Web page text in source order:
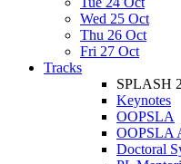
Wed 25 Oct
Thu 26 Oct
Fri 27 Oct
Tracks
SPLASH
Keynotes
OOPSLA
OOPSLA
Doctoral